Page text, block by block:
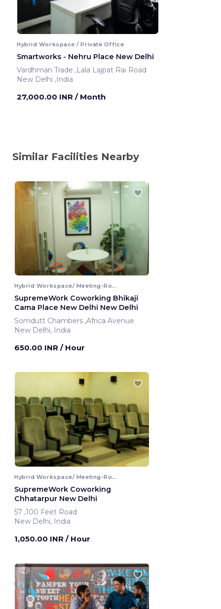
Hybrid Workspace / Private Office
Smartworks - Nehru Place New Delhi
Vardhman Trade ,Lala Lajpat Rai Road
New Delhi ,India
27,000.00 INR / Month
Similar Facilities Nearby
Hybrid Workspace/ Meeting-Room
SupremeWork Coworking Bhikaji
Cama Place New Delhi New Delhi
Somdutt Chambers ,Africa Avenue
New Delhi, India
650.00 INR / Hour
Hybrid Workspace/ Meeting-Room
SupremeWork Coworking
Chhatarpur New Delhi
57 ,100 Feet Road
New Delhi, India
1,050.00 INR / Hour